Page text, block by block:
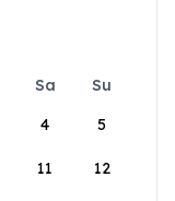
Sa
Su
4 5
11 12